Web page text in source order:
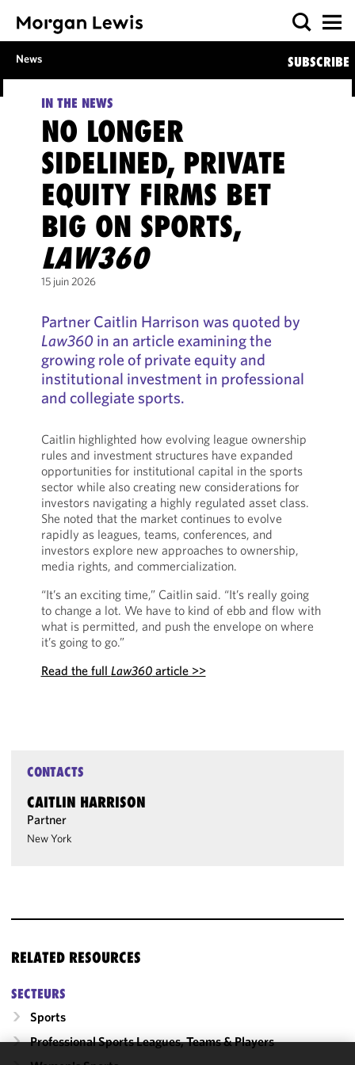
News SUBSCRIBE
IN THE NEWS
NO LONGER
SIDELINED, PRIVATE
EQUITY FIRMS BET
BIG ON SPORTS,
LAW360
15 juin 2026
Partner Caitlin Harrison was quoted by
Law360 in an article examining the
growing role of private equity and
institutional investment in professional
and collegiate sports.
Caitlin highlighted how evolving league ownership
rules and investment structures have expanded
opportunities for institutional capital in the sports
sector while also creating new considerations for
investors navigating a highly regulated asset class.
She noted that the market continues to evolve
rapidly as leagues, teams, conferences, and
investors explore new approaches to ownership,
media rights, and commercialization.
“It’s an exciting time,” Caitlin said. “It’s really going
to change a lot. We have to kind of ebb and flow with
what is permitted, and push the envelope on where
it’s going to go.”
Read the full Law360article >>
CONTACTS
CAITLIN HARRISON
Partner
New York
RELATED RESOURCES
SECTEURS
Sports
Professional Sports Leagues, Teams & Players